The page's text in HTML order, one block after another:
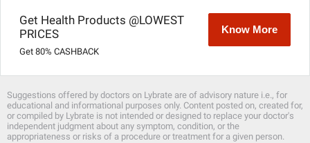
Get Health Products @LOWEST
PRICES
Get 80% CASHBACK
Know More
Suggestions offered by doctors on Lybrate are of advisory nature i.e., for
educational and informational purposes only. Content posted on, created for,
or compiled by Lybrate is not intended or designed to replace your doctor's
independent judgment about any symptom, condition, or the
appropriateness or risks of a procedure or treatment for a given person.